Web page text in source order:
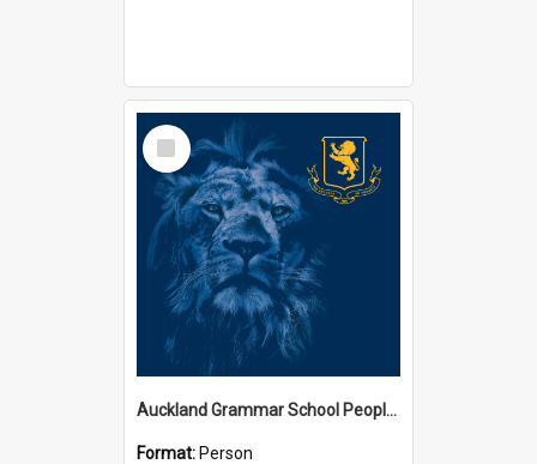
Select
Item
Auckland Grammar School People Collection
Format: Person